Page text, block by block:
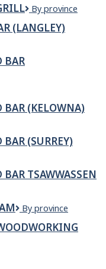
AND
GRILL
Milestones
and
By province
(LANGLEY)
BAR
(KELOWNA)
(SURREY)
TSAWWASSEN
Milestones
By province